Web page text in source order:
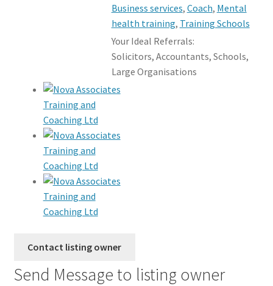
Business services, Coach, Mental
health training, Training Schools
Your Ideal Referrals:
Solicitors, Accountants, Schools,
Large Organisations
Send Message to listing owner